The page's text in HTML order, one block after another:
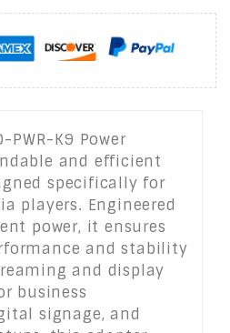
PWR-K9 Power
and efficient
specifically for
players. Engineered
power, it ensures
and stability
and display
business
signage, and